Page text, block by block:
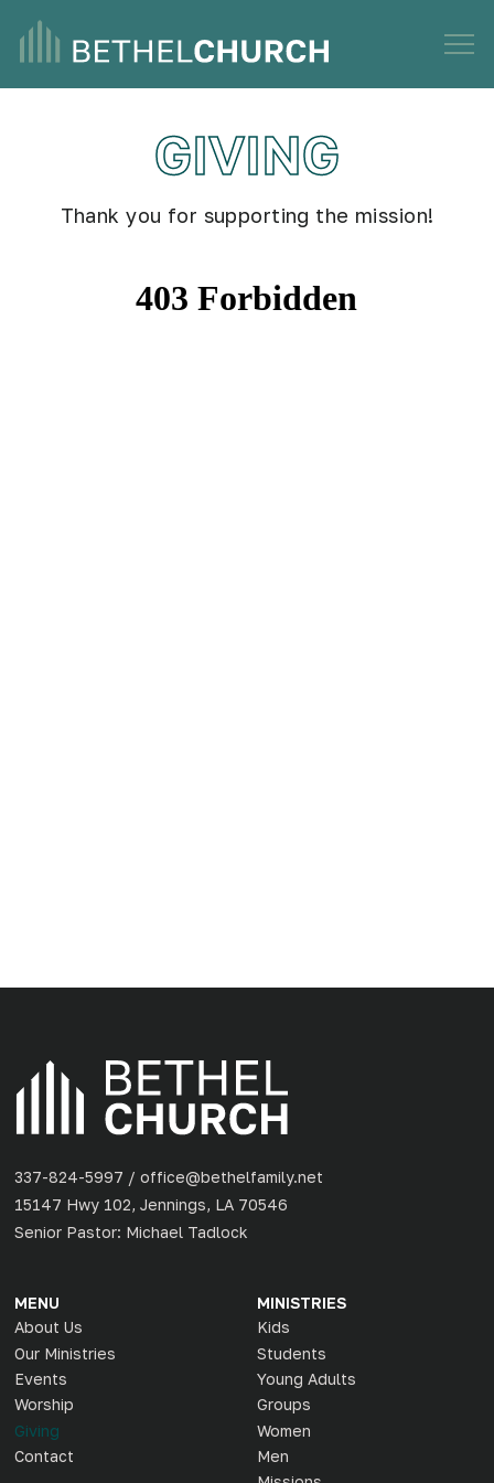
GIVING
Thank you for supporting the mission!
337-824-5997 / office@bethelfamily.net
15147 Hwy 102, Jennings, LA 70546
Senior Pastor: Michael Tadlock
MENU
About Us
Our Ministries
Events
Worship
Giving
Contact
MINISTRIES
Kids
Students
Young Adults
Groups
Women
Men